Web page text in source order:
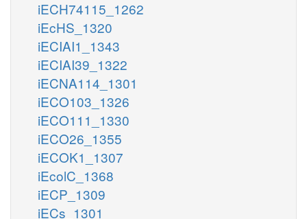
iECH74115_1262
iEcHS_1320
iECIAI1_1343
iECIAI39_1322
iECNA114_1301
iECO103_1326
iECO111_1330
iECO26_1355
iECOK1_1307
iEcolC_1368
iECP_1309
iECs_1301